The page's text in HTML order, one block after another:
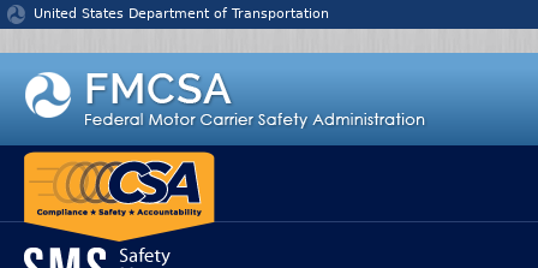
Jump to content
United States Department of Transportation